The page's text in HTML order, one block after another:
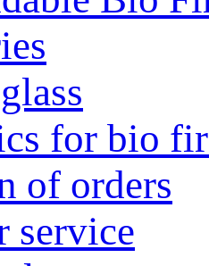
for bio
of orders
service